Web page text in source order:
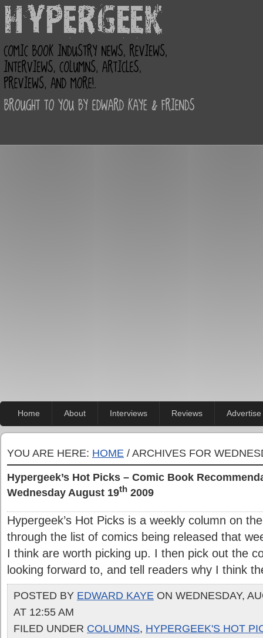
Home About Interviews Reviews Advertise
YOU ARE HERE: HOME / ARCHIVES FOR
Hypergeek’s Hot Picks – Comic Book
Wednesday August 19th 2009
Hypergeek’s Hot Picks is a weekly column on
through the list of comics being released that
I think are worth picking up. I then pick out the
looking forward to, and tell readers why I think
POSTED BY EDWARD KAYE ON WEDNESDAY,
AT 12:55 AM
FILED UNDER COLUMNS, HYPERGEEK'S HOT